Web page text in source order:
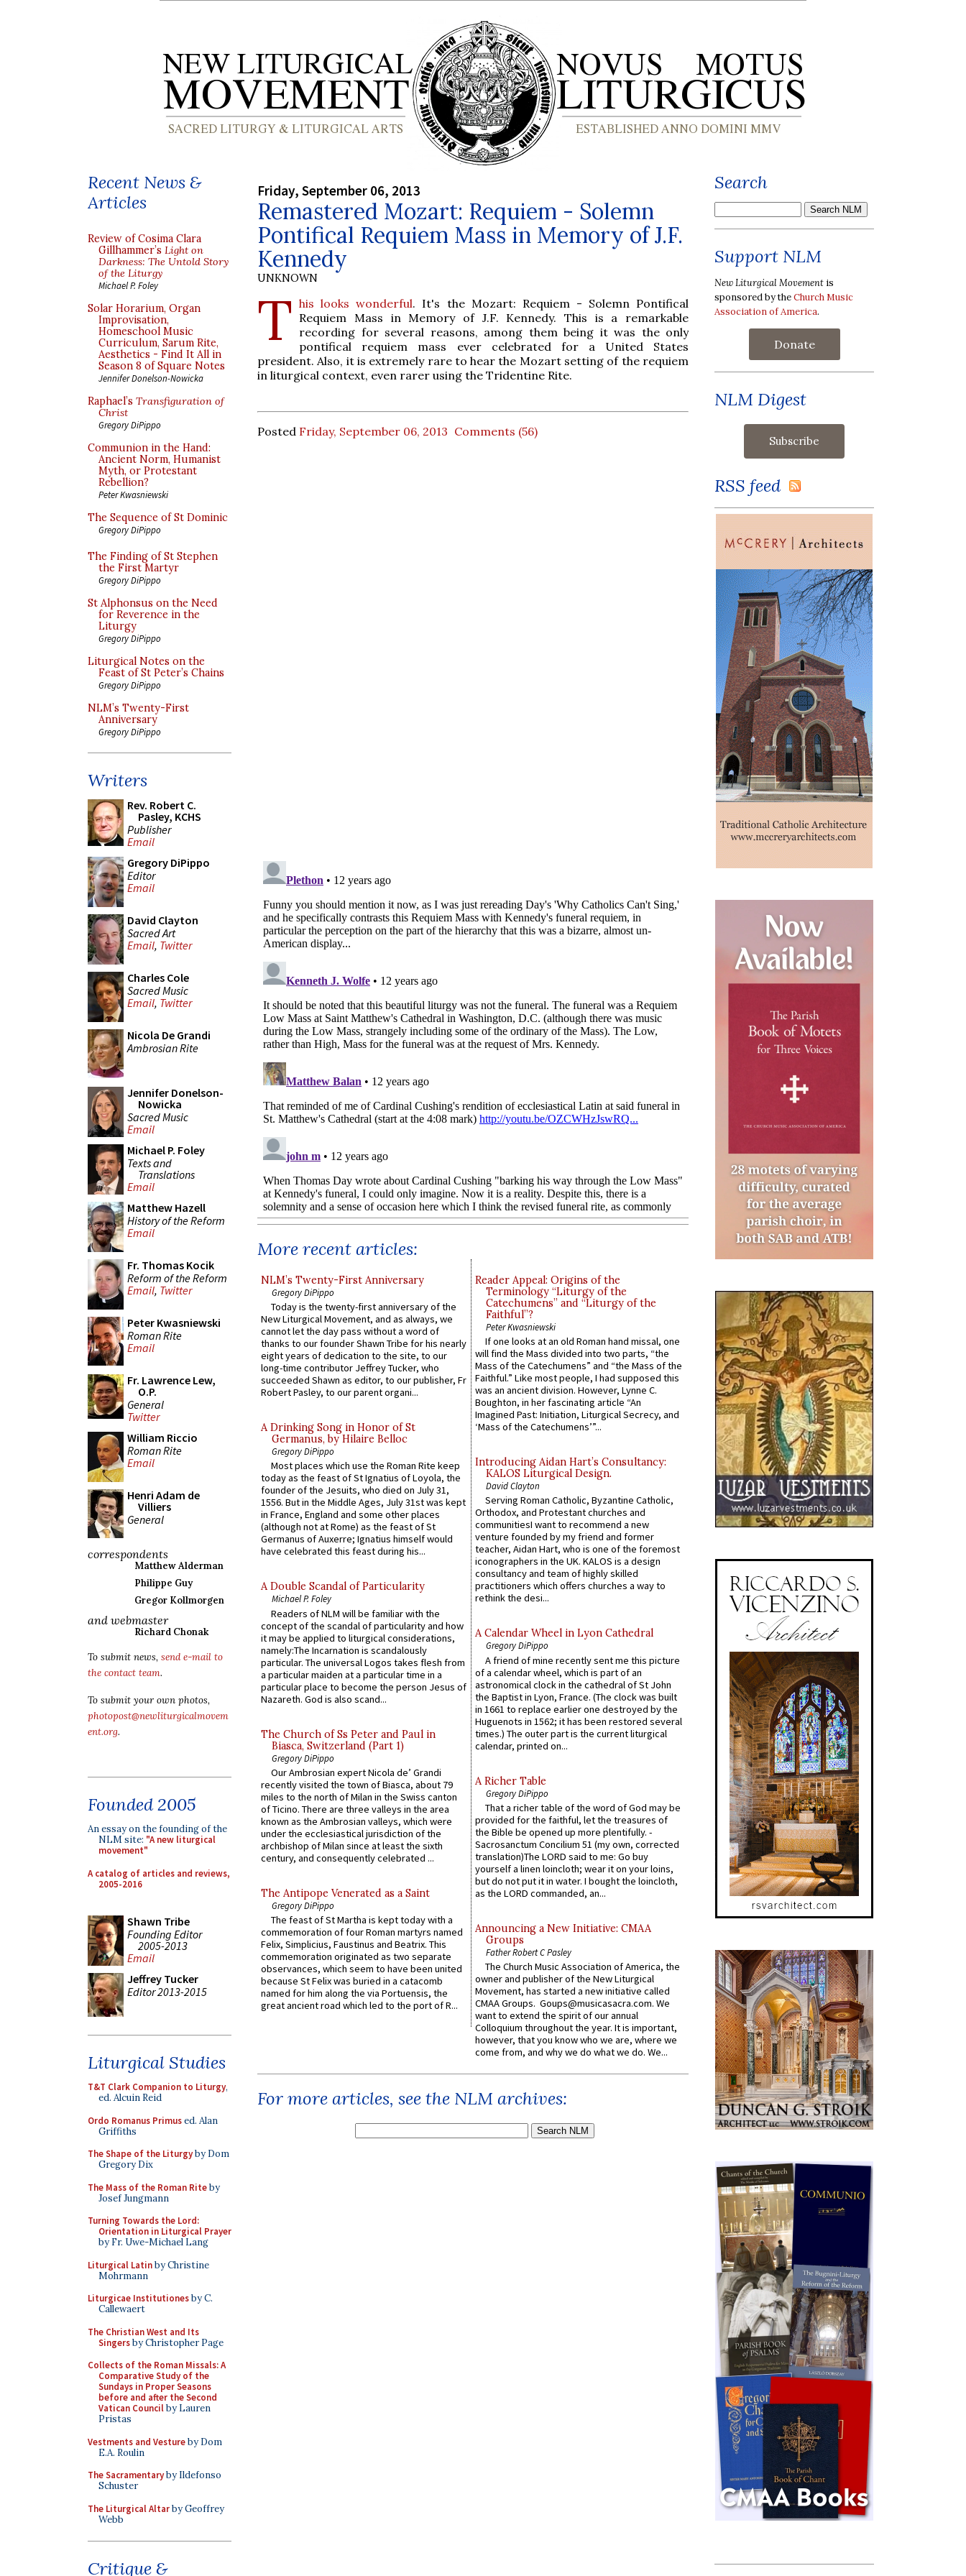
Recent News &
Articles
Review of Cosima Clara
Gillhammer’s Light on
Darkness: The Untold Story
of the Liturgy
Michael P. Foley
Solar Horarium, Organ
Improvisation,
Homeschool Music
Curriculum, Sarum Rite,
Aesthetics - Find It All in
Season 8 of Square Notes
Jennifer Donelson-Nowicka
Raphael’s Transfiguration of
Christ
Gregory DiPippo
Communion in the Hand:
Ancient Norm, Humanist
Myth, or Protestant
Rebellion?
Peter Kwasniewski
The Sequence of St Dominic
Gregory DiPippo
The Finding of St Stephen
the First Martyr
Gregory DiPippo
St Alphonsus on the Need
for Reverence in the
Liturgy
Gregory DiPippo
Liturgical Notes on the
Feast of St Peter’s Chains
Gregory DiPippo
NLM’s Twenty-First
Anniversary
Gregory DiPippo
Writers
Rev. Robert C.
Pasley, KCHS
Publisher
Email
Gregory DiPippo
Editor
Email
David Clayton
Sacred Art
Email, Twitter
Charles Cole
Sacred Music
Email, Twitter
Nicola De Grandi
Ambrosian Rite
Jennifer Donelson-
Nowicka
Sacred Music
Email
Michael P. Foley
Texts and
Translations
Email
Matthew Hazell
History of the Reform
Email
Fr. Thomas Kocik
Reform of the Reform
Email, Twitter
Peter Kwasniewski
Roman Rite
Email
Fr. Lawrence Lew,
O.P.
General
Twitter
William Riccio
Roman Rite
Email
Henri Adam de
Villiers
General
correspondents
Matthew Alderman
Philippe Guy
Gregor Kollmorgen
and webmaster
Richard Chonak
To submit news, send e-mail to
the contact team.
To submit your own photos,
photopost@newliturgicalmovem
ent.org.
Founded 2005
An essay on the founding of the
NLM site: "A new liturgical
movement"
A catalog of articles and reviews,
2005-2016
Shawn Tribe
Founding Editor
2005-2013
Email
Jeffrey Tucker
Editor 2013-2015
Liturgical Studies
T&T Clark Companion to Liturgy,
ed. Alcuin Reid
Ordo Romanus Primused. Alan
Griffiths
The Shape of the Liturgyby Dom
Gregory Dix
The Mass of the Roman Riteby
Josef Jungmann
Turning Towards the Lord:
Orientation in Liturgical Prayer
by Fr. Uwe-Michael Lang
Liturgical Latinby Christine
Mohrmann
Liturgicae Institutionesby C.
Callewaert
The Christian West and Its
Singersby Christopher Page
Collects of the Roman Missals: A
Comparative Study of the
Sundays in Proper Seasons
before and after the Second
Vatican Councilby Lauren
Pristas
Vestments and Vestureby Dom
E.A. Roulin
The Sacramentaryby Ildefonso
Schuster
The Liturgical Altarby Geoffrey
Webb
Critique &
Friday, September 06, 2013
Remastered Mozart: Requiem - Solemn
Pontifical Requiem Mass in Memory of J.F.
Kennedy
UNKNOWN
T his looks wonderful. It's the Mozart: Requiem - Solemn Pontifical
Requiem Mass in Memory of J.F. Kennedy. This is a remarkable
recording for several reasons, among them being it was the only
pontifical requiem mass ever celebrated for a United States
president. Also, it is extremely rare to hear the Mozart setting of the requiem
in liturgical context, even rarer using the Tridentine Rite.
Posted Friday, September 06, 2013 Comments (56)
More recent articles:
NLM’s Twenty-First Anniversary
Gregory DiPippo
Today is the twenty-first anniversary of the
New Liturgical Movement, and as always, we
cannot let the day pass without a word of
thanks to our founder Shawn Tribe for his nearly
eight years of dedication to the site, to our
long-time contributor Jeffrey Tucker, who
succeeded Shawn as editor, to our publisher, Fr
Robert Pasley, to our parent organi...
A Drinking Song in Honor of St
Germanus, by Hilaire Belloc
Gregory DiPippo
Most places which use the Roman Rite keep
today as the feast of St Ignatius of Loyola, the
founder of the Jesuits, who died on July 31,
1556. But in the Middle Ages, July 31st was kept
in France, England and some other places
(although not at Rome) as the feast of St
Germanus of Auxerre; Ignatius himself would
have celebrated this feast during his...
A Double Scandal of Particularity
Michael P. Foley
Readers of NLM will be familiar with the
concept of the scandal of particularity and how
it may be applied to liturgical considerations,
namely:The Incarnation is scandalously
particular. The universal Logos takes flesh from
a particular maiden at a particular time in a
particular place to become the person Jesus of
Nazareth. God is also scand...
The Church of Ss Peter and Paul in
Biasca, Switzerland (Part 1)
Gregory DiPippo
Our Ambrosian expert Nicola de’ Grandi
recently visited the town of Biasca, about 79
miles to the north of Milan in the Swiss canton
of Ticino. There are three valleys in the area
known as the Ambrosian valleys, which were
under the ecclesiastical jurisdiction of the
archbishop of Milan since at least the sixth
century, and consequently celebrated ...
The Antipope Venerated as a Saint
Gregory DiPippo
The feast of St Martha is kept today with a
commemoration of four Roman martyrs named
Felix, Simplicius, Faustinus and Beatrix. This
commemoration originated as two separate
observances, which seem to have been united
because St Felix was buried in a catacomb
named for him along the via Portuensis, the
great ancient road which led to the port of R...
Reader Appeal: Origins of the
Terminology “Liturgy of the
Catechumens” and “Liturgy of the
Faithful”?
Peter Kwasniewski
If one looks at an old Roman hand missal, one
will find the Mass divided into two parts, “the
Mass of the Catechumens” and “the Mass of the
Faithful.” Like most people, I had supposed this
was an ancient division. However, Lynne C.
Boughton, in her fascinating article “An
Imagined Past: Initiation, Liturgical Secrecy, and
‘Mass of the Catechumens’”...
Introducing Aidan Hart’s Consultancy:
KALOS Liturgical Design.
David Clayton
Serving Roman Catholic, Byzantine Catholic,
Orthodox, and Protestant churches and
communitiesI want to recommend a new
venture founded by my friend and former
teacher, Aidan Hart, who is one of the foremost
iconographers in the UK. KALOS is a design
consultancy and team of highly skilled
practitioners which offers churches a way to
rethink the desi...
A Calendar Wheel in Lyon Cathedral
Gregory DiPippo
A friend of mine recently sent me this picture
of a calendar wheel, which is part of an
astronomical clock in the cathedral of St John
the Baptist in Lyon, France. (The clock was built
in 1661 to replace earlier one destroyed by the
Huguenots in 1562; it has been restored several
times.) The outer part is the current liturgical
calendar, printed on...
A Richer Table
Gregory DiPippo
That a richer table of the word of God may be
provided for the faithful, let the treasures of
the Bible be opened up more plentifully. -
Sacrosanctum Concilium 51 (my own, corrected
translation)The LORD said to me: Go buy
yourself a linen loincloth; wear it on your loins,
but do not put it in water. I bought the loincloth,
as the LORD commanded, an...
Announcing a New Initiative: CMAA
Groups
Father Robert C Pasley
The Church Music Association of America, the
owner and publisher of the New Liturgical
Movement, has started a new initiative called
CMAA Groups. Goups@musicasacra.com. We
want to extend the spirit of our annual
Colloquium throughout the year. It is important,
however, that you know who we are, where we
come from, and why we do what we do. We...
For more articles, see the NLM archives:
Search
Support NLM
New Liturgical Movement is
sponsored by theChurch Music
Association of America.
Donate
NLM Digest
RSS feed